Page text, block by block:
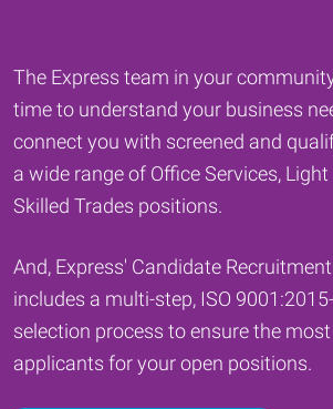
The Express team in your
time to understand your business
connect you with screened and
a wide range of Office Services,
Skilled Trades positions.
And, Express' Candidate
includes a multi-step, ISO
selection process to ensure the
applicants for your open positions.